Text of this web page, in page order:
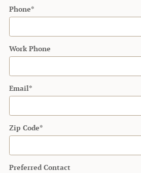
Phone*
Work Phone
Email*
Zip Code*
Preferred Contact